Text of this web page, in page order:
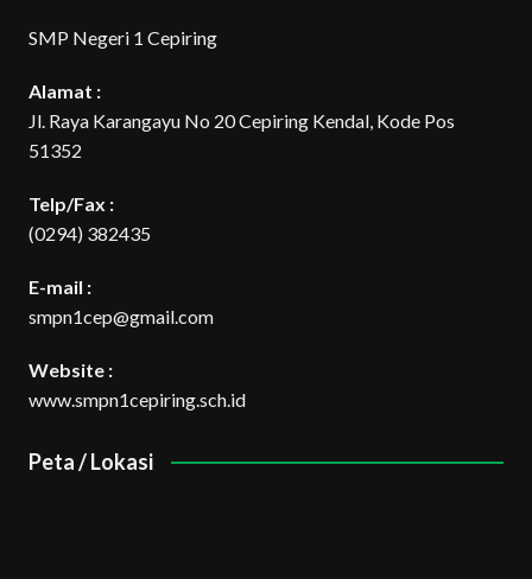
SMP Negeri 1 Cepiring
Alamat :
Jl. Raya Karangayu No 20 Cepiring Kendal, Kode Pos
51352
Telp/Fax :
(0294) 382435
E-mail :
smpn1cep@gmail.com
Website :
www.smpn1cepiring.sch.id
Peta / Lokasi